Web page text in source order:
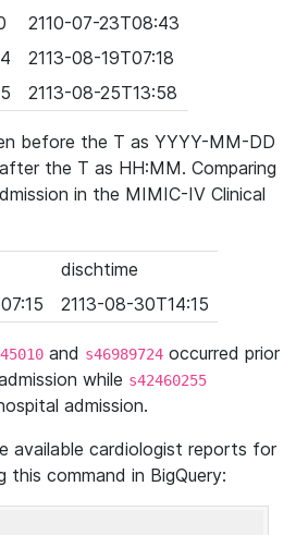
2110-07-23T08:43
2113-08-19T07:18
2113-08-25T13:58
before the T as YYYY-MM-DD
the T as HH:MM. Comparing
in the MIMIC-IV Clinical
dischtime
2113-08-30T14:15
and s46989724 occurred prior
while s42460255
admission.
available cardiologist reports for
this command in BigQuery: